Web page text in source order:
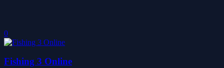
0
Fishing 3 Online